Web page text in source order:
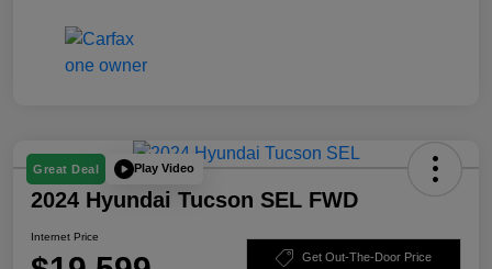
Great Deal Play Video
2024 Hyundai Tucson SEL FWD
Internet Price
Get Out-The-Door Price